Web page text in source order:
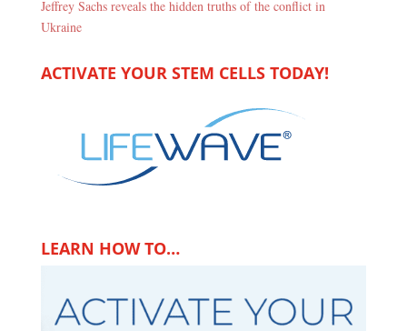
Jeffrey Sachs reveals the hidden truths of the conflict in
Ukraine
ACTIVATE YOUR STEM CELLS TODAY!
LEARN HOW TO…